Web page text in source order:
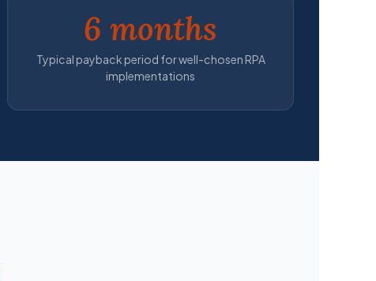
6 months
Typical payback period for well-chosen RPA
implementations